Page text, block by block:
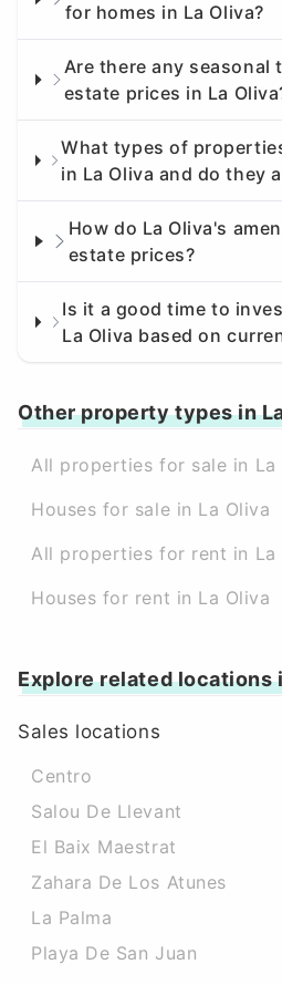
for homes in La Oliva?
Are there any seasonal
estate prices in La
What types of
in La Oliva and do they
How do La Oliva's
estate prices?
Is it a good time to
La Oliva based on
Other property types in
All properties for sale in La
Houses for sale in La Oliva
All properties for rent in La
Houses for rent in La Oliva
Explore related locations
Sales locations
Centro
Salou De Llevant
El Baix Maestrat
Zahara De Los Atunes
La Palma
Playa De San Juan